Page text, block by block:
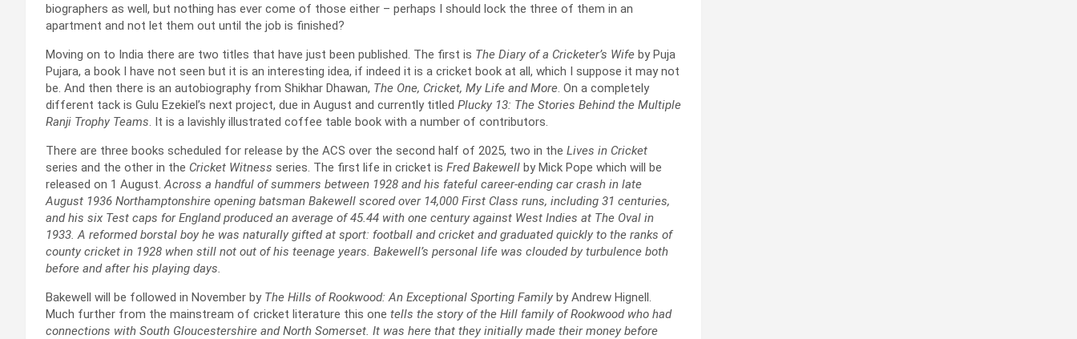
biographers as well, but nothing has ever come of those either – perhaps I should lock the three of them in an
apartment and not let them out until the job is finished?
Moving on to India there are two titles that have just been published. The first is The Diary of a Cricketer’s Wife by Puja
Pujara, a book I have not seen but it is an interesting idea, if indeed it is a cricket book at all, which I suppose it may not
be. And then there is an autobiography from Shikhar Dhawan, The One, Cricket, My Life and More . On a completely
different tack is Gulu Ezekiel’s next project, due in August and currently titled Plucky 13: The Stories Behind the Multiple
Ranji Trophy Teams . It is a lavishly illustrated coffee table book with a number of contributors.
There are three books scheduled for release by the ACS over the second half of 2025, two in the Lives in Cricket
series and the other in the Cricket Witness series. The first life in cricket is Fred Bakewell by Mick Pope which will be
released on 1 August. Across a handful of summers between 1928 and his fateful career-ending car crash in late
August 1936 Northamptonshire opening batsman Bakewell scored over 14,000 First Class runs, including 31 centuries,
and his six Test caps for England produced an average of 45.44 with one century against West Indies at The Oval in
1933. A reformed borstal boy he was naturally gifted at sport: football and cricket and graduated quickly to the ranks of
county cricket in 1928 when still not out of his teenage years. Bakewell’s personal life was clouded by turbulence both
before and after his playing days.
Bakewell will be followed in November by The Hills of Rookwood: An Exceptional Sporting Family by Andrew Hignell.
Much further from the mainstream of cricket literature this one tells the story of the Hill family of Rookwood who had
connections with South Gloucestershire and North Somerset. It was here that they initially made their money before